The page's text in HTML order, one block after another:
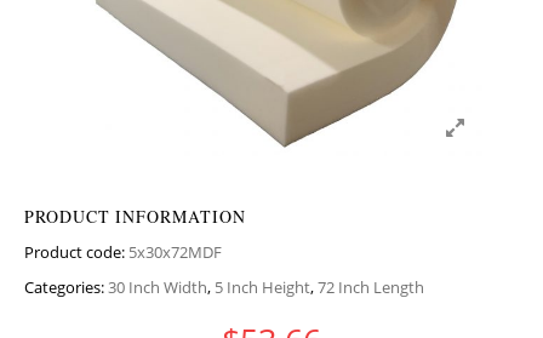
PRODUCT INFORMATION
Product code: 5x30x72MDF
Categories:30 Inch Width, 5 Inch Height,72 Inch Length